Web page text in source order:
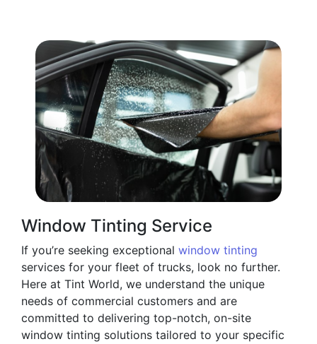
Window Tinting Service
If you’re seeking exceptional window tinting
services for your fleet of trucks, look no further.
Here at Tint World, we understand the unique
needs of commercial customers and are
committed to delivering top-notch, on-site
window tinting solutions tailored to your specific